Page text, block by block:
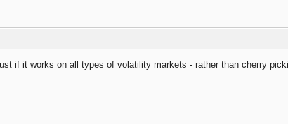
if it works on all types of volatility markets - rather than cherry